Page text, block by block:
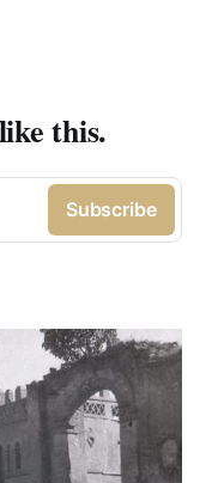
this.
Subscribe